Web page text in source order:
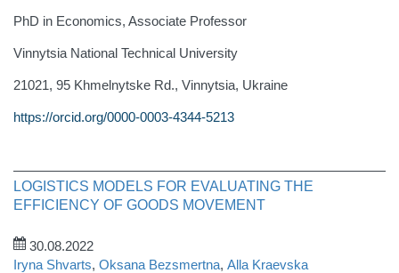
PhD in Economics, Associate Professor
Vinnytsia National Technical University
21021, 95 Khmelnytske Rd., Vinnytsia, Ukraine
https://orcid.org/0000-0003-4344-5213
LOGISTICS MODELS FOR EVALUATING THE
EFFICIENCY OF GOODS MOVEMENT
30.08.2022
Iryna Shvarts, Oksana Bezsmertna, Alla Kraevska